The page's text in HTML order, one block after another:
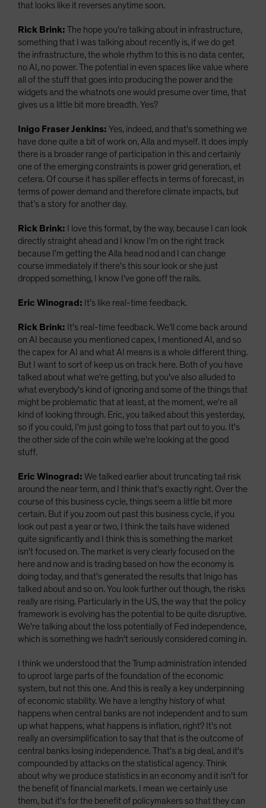
that looks like it reverses anytime soon.
Rick Brink: The hope you're talking about in infrastructure,
something that I was talking about recently is, if we do get
the infrastructure, the whole rhythm to this is no data center,
no AI, no power. The potential in even spaces like value where
all of the stuff that goes into producing the power and the
widgets and the whatnots one would presume over time, that
gives us a little bit more breadth. Yes?
Inigo Fraser Jenkins: Yes, indeed, and that's something we
have done quite a bit of work on, Alla and myself. It does imply
there is a broader range of participation in this and certainly
one of the emerging constraints is power grid generation, et
cetera. Of course it has spiller effects in terms of forecast, in
terms of power demand and therefore climate impacts, but
that’s a story for another day.
Rick Brink:
I love this format, by the way, because I can look
directly straight ahead and I know I'm on the right track
because I'm getting the Alla head nod and I can change
course immediately if there's this sour look or she just
dropped something, I know I've gone off the rails.
Eric Winograd: It’s like real-time feedback.
Rick Brink: It's real-time feedback. We’ll come back around
on AI because you mentioned capex, I mentioned AI, and so
the capex for AI and what AI means is a whole different thing.
But I want to sort of keep us on track here. Both of you have
talked about what we're getting, but you've also alluded to
what everybody's kind of ignoring and some of the things that
might be problematic that at least, at the moment, we're all
kind of looking through. Eric, you talked about this yesterday,
so if you could, I'm just going to toss that part out to you. It's
the other side of the coin while we're looking at the good
stuff.
Eric Winograd: We talked earlier about truncating tail risk
around the near term, and I think that's exactly right. Over the
course of this business cycle, things seem a little bit more
certain. But if you zoom out past this business cycle, if you
look out past a year or two, I think the tails have widened
quite significantly and I think this is something the market
isn't focused on. The market is very clearly focused on the
here and now and is trading based on how the economy is
doing today, and that's generated the results that Inigo has
talked about and so on. You look further out though, the risks
really are rising. Particularly in the US, the way that the policy
framework is evolving has the potential to be quite disruptive.
We're talking about the loss potentially of Fed independence,
which is something we hadn't seriously considered coming in.
I think we understood that the Trump administration intended
to uproot large parts of the foundation of the economic
system, but not this one. And this is really a key underpinning
of economic stability. We have a lengthy history of what
happens when central banks are not independent and to sum
up what happens, what happens is inflation, right? It's not
really an oversimplification to say that that is the outcome of
central banks losing independence. That's a big deal, and it's
compounded by attacks on the statistical agency. Think
about why we produce statistics in an economy and it isn't for
the benefit of financial markets. I mean we certainly use
them, but it's for the benefit of policymakers so that they can